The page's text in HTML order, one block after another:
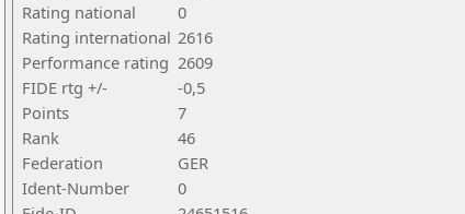
Rating national
0
Rating international 2616
Performance rating 2609
FIDE rtg +/-
-0,5
Points
7
Rank
46
Federation
GER
Ident-Number
0